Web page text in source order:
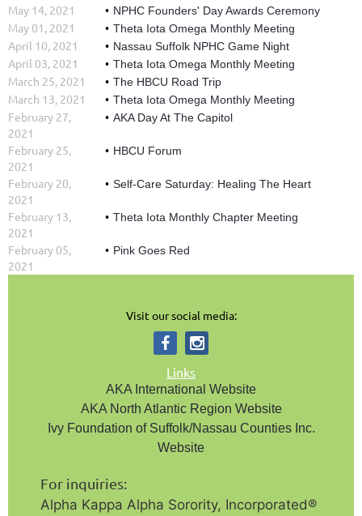
May 14, 2021 NPHC Founders' Day Awards Ceremony
May 01, 2021 Theta Iota Omega Monthly Meeting
April 10, 2021 Nassau Suffolk NPHC Game Night
April 03, 2021 Theta Iota Omega Monthly Meeting
March 25, 2021 The HBCU Road Trip
March 13, 2021 Theta Iota Omega Monthly Meeting
February 27,
2021
AKA Day At The Capitol
February 25,
2021
HBCU Forum
February 20,
2021
Self-Care Saturday: Healing The Heart
February 13,
2021
Theta Iota Monthly Chapter Meeting
February 05,
2021
Pink Goes Red
Visit our social media:
Links
AKA International Website
AKA North Atlantic Region Website
Ivy Foundation of Suffolk/Nassau Counties Inc.
Website
For inquiries:
Alpha Kappa Alpha Sorority, Incorporated®️